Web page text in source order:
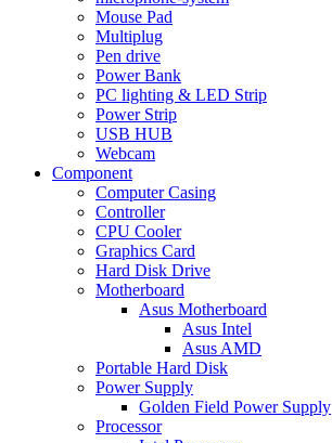
Mouse Pad
Multiplug
Pen drive
Power Bank
PC lighting & LED Strip
Power Strip
USB HUB
Webcam
Component
Computer Casing
Controller
CPU Cooler
Graphics Card
Hard Disk Drive
Motherboard
Asus Motherboard
Asus Intel
Asus AMD
Portable Hard Disk
Power Supply
Golden Field Power Supply
Processor